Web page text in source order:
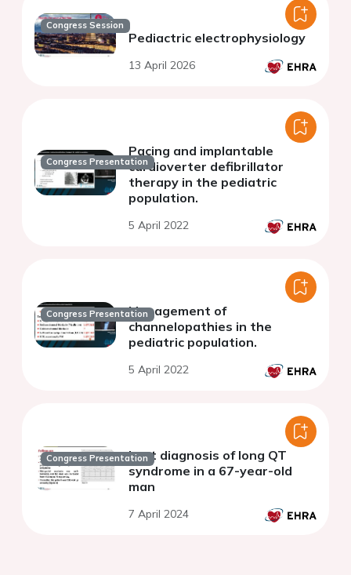
Congress Session
Pediactric electrophysiology
13 April 2026
Congress Presentation
Pacing and implantable
cardioverter defibrillator
therapy in the pediatric
population.
5 April 2022
Congress PresentationManagement of
channelopathies in the
pediatric population.
5 April 2022
Congress PresentationLost diagnosis of long QT
syndrome in a 67-year-old
man
7 April 2024